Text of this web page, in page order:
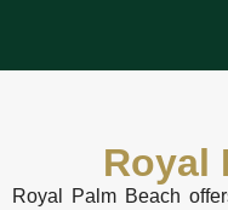
Royal
Royal Palm Beach